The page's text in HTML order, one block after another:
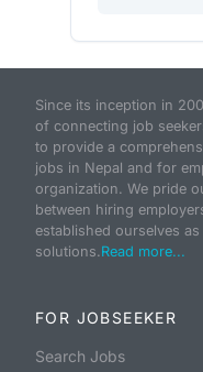
Since its inception in
of connecting job
to provide a
jobs in Nepal and for
organization. We pride
between hiring
established ourselves
solutions.Read more...
FOR JOBSEEKER
Search Jobs